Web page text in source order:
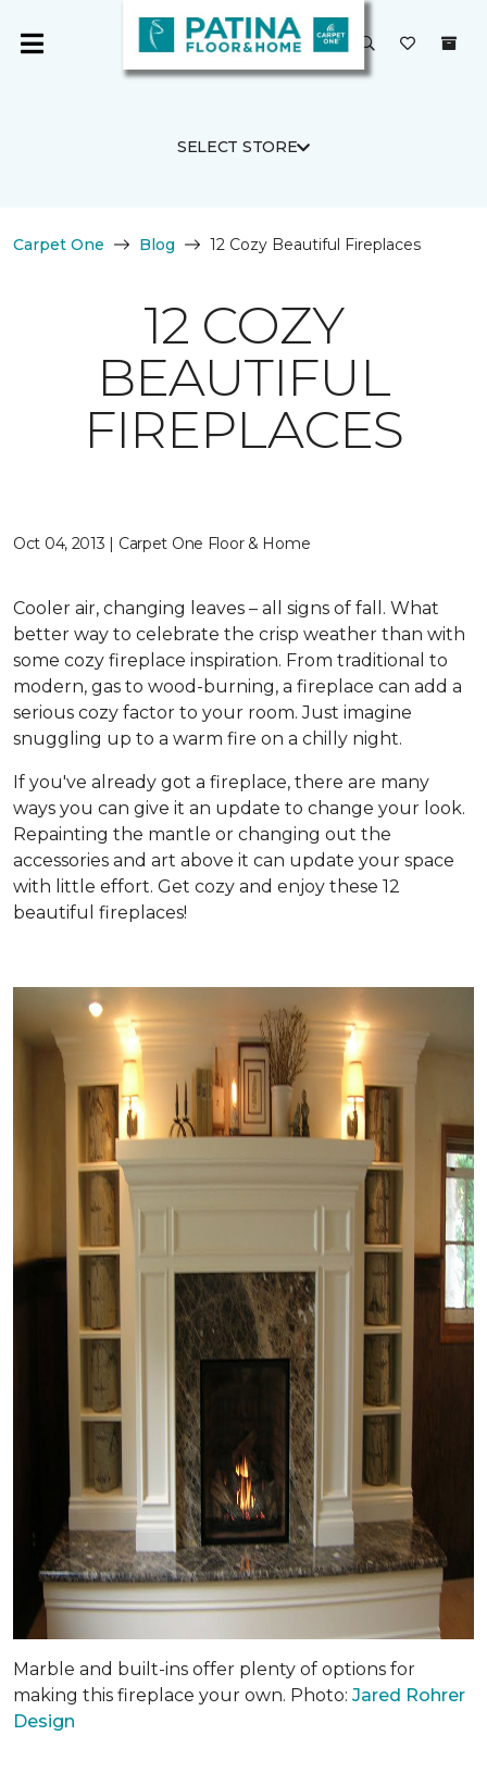
SELECT STORE
Carpet One Blog 12 Cozy Beautiful Fireplaces
12 COZY
BEAUTIFUL
FIREPLACES
Oct 04, 2013 | Carpet One Floor & Home
Cooler air, changing leaves – all signs of fall. What
better way to celebrate the crisp weather than with
some cozy fireplace inspiration. From traditional to
modern, gas to wood-burning, a fireplace can add a
serious cozy factor to your room. Just imagine
snuggling up to a warm fire on a chilly night.
If you've already got a fireplace, there are many
ways you can give it an update to change your look.
Repainting the mantle or changing out the
accessories and art above it can update your space
with little effort. Get cozy and enjoy these 12
beautiful fireplaces!
Marble and built-ins offer plenty of options for
making this fireplace your own. Photo: Jared Rohrer
Design